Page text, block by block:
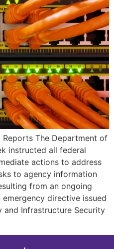
Reports The Department of
instructed all federal
actions to address
to agency information
from an ongoing
directive issued
and Infrastructure Security